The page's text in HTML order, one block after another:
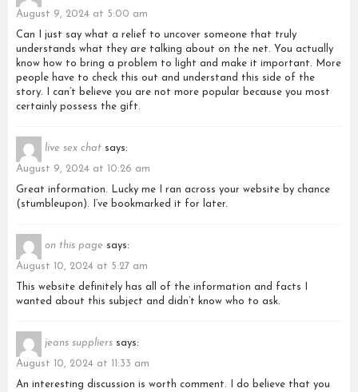
August 9, 2024 at 5:00 am
Can I just say what a relief to uncover someone that truly
understands what they are talking about on the net. You actually
know how to bring a problem to light and make it important. More
people have to check this out and understand this side of the
story. I can’t believe you are not more popular because you most
certainly possess the gift.
live sex chat says:
August 9, 2024 at 10:26 am
Great information. Lucky me I ran across your website by chance
(stumbleupon). I’ve bookmarked it for later.
on this page says:
August 10, 2024 at 5:27 am
This website definitely has all of the information and facts I
wanted about this subject and didn’t know who to ask.
jeans suppliers says:
August 10, 2024 at 11:33 am
An interesting discussion is worth comment. I do believe that you